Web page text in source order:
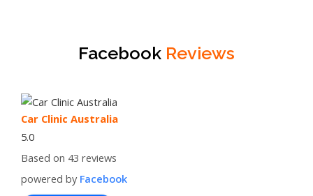
Facebook Reviews
Car Clinic Australia
5.0
Based on 43 reviews
powered by Facebook